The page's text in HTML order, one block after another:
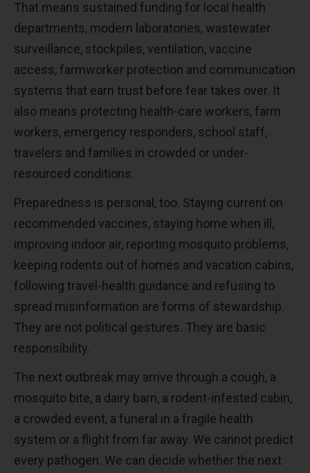
That means sustained funding for local health
departments, modern laboratories, wastewater
surveillance, stockpiles, ventilation, vaccine
access, farmworker protection and communication
systems that earn trust before fear takes over. It
also means protecting health-care workers, farm
workers, emergency responders, school staff,
travelers and families in crowded or under-
resourced conditions.
Preparedness is personal, too. Staying current on
recommended vaccines, staying home when ill,
improving indoor air, reporting mosquito problems,
keeping rodents out of homes and vacation cabins,
following travel-health guidance and refusing to
spread misinformation are forms of stewardship.
They are not political gestures. They are basic
responsibility.
The next outbreak may arrive through a cough, a
mosquito bite, a dairy barn, a rodent-infested cabin,
a crowded event, a funeral in a fragile health
system or a flight from far away. We cannot predict
every pathogen. We can decide whether the next